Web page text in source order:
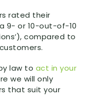
rated their
9- or 10-out-of-10
compared to
law to act in your
we will only
that suit your